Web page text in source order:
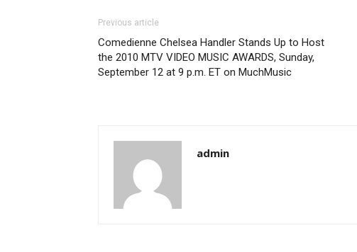
Previous article
Comedienne Chelsea Handler Stands Up to Host
the 2010 MTV VIDEO MUSIC AWARDS, Sunday,
September 12 at 9 p.m. ET on MuchMusic
admin